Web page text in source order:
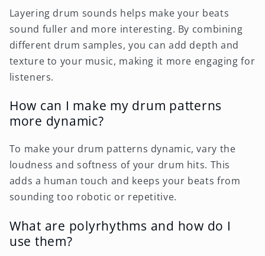
Layering drum sounds helps make your beats
sound fuller and more interesting. By combining
different drum samples, you can add depth and
texture to your music, making it more engaging for
listeners.
How can I make my drum patterns
more dynamic?
To make your drum patterns dynamic, vary the
loudness and softness of your drum hits. This
adds a human touch and keeps your beats from
sounding too robotic or repetitive.
What are polyrhythms and how do I
use them?